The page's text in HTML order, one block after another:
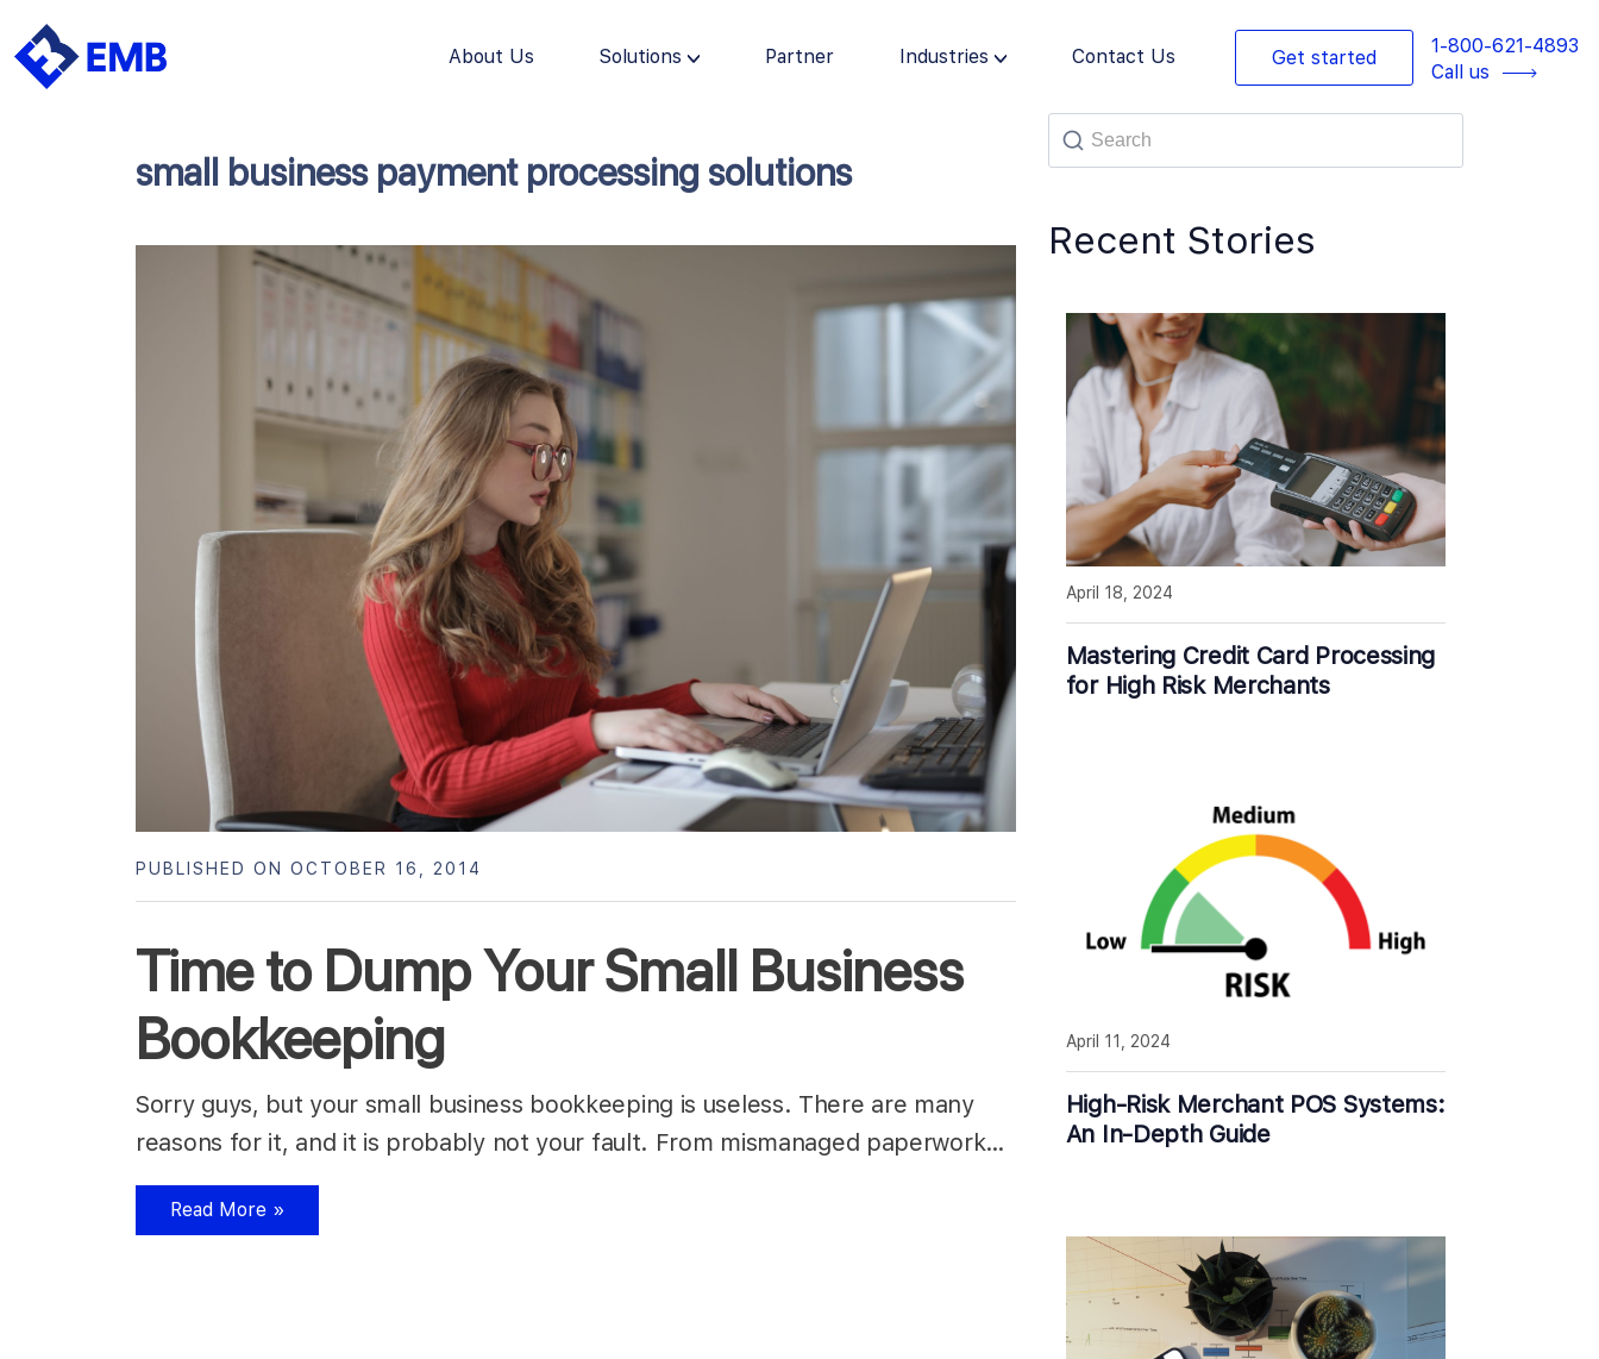
About Us Solutions Partner Industries Contact Us Get started
1-800-621-4893
Call us
Skip
small business payment processing solutions
Time to Dump Your Small Business
Bookkeeping
PUBLISHED ON OCTOBER 16, 2014
Sorry guys, but your small business bookkeeping is useless. There are many
reasons for it, and it is probably not your fault. From mismanaged paperwork…
Read More »
Recent Stories
Mastering Credit Card Processing
for High Risk Merchants
April 18, 2024
High-Risk Merchant POS Systems:
An In-Depth Guide
April 11, 2024